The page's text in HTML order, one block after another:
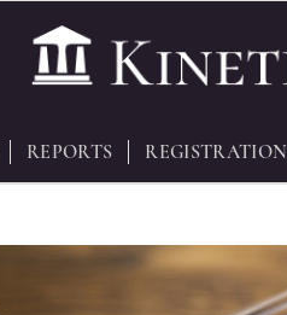
REPORTS REGISTRATION